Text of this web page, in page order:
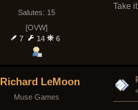
Salutes: 15
[OVW]
7
14 6
Take
Richard LeMoon
Muse Games